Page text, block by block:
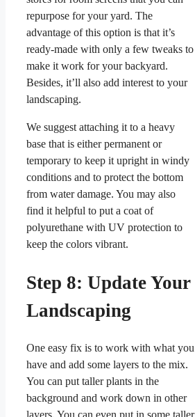
repurpose for your yard. The
advantage of this option is that it’s
ready-made with only a few tweaks to
make it work for your backyard.
Besides, it’ll also add interest to your
landscaping.
We suggest attaching it to a heavy
base that is either permanent or
temporary to keep it upright in windy
conditions and to protect the bottom
from water damage. You may also
find it helpful to put a coat of
polyurethane with UV protection to
keep the colors vibrant.
Step 8: Update Your
Landscaping
One easy fix is to work with what you
have and add some layers to the mix.
You can put taller plants in the
background and work down in other
layers. You can even put in some taller